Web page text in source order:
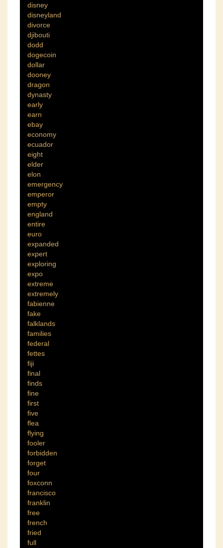
disney
disneyland
divorce
djibouti
dodd
dogecoin
dollar
dooney
dragon
dynasty
early
earn
ebay
economy
ecuador
eight
elder
elon
emergency
emperor
empty
england
entire
euro
expanded
expert
exploring
expo
extreme
extremely
fabienne
fake
falklands
families
federal
fettes
fiji
final
finds
fine
first
five
flea
flying
fooler
forbidden
forget
four
foxconn
francisco
franklin
free
french
fried
full